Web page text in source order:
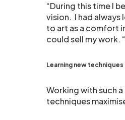
“During this time I
vision. I had always
to art as a comfort
could sell my work. “
Learning new techniques
Working with such
techniques